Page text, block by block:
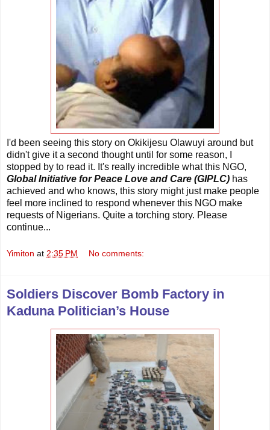
I'd been seeing this story on Okikijesu Olawuyi around but
didn't give it a second thought until for some reason, I
stopped by to read it. It's really incredible what this NGO,
Global Initiative for Peace Love and Care (GIPLC) has
achieved and who knows, this story might just make people
feel more inclined to respond whenever this NGO make
requests of Nigerians. Quite a torching story. Please
continue...
Yimiton at 2:35 PM No comments:
Soldiers Discover Bomb Factory in
Kaduna Politician’s House